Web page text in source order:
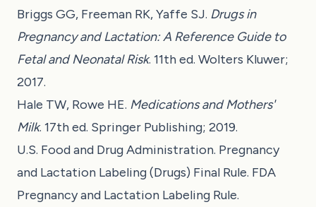
Briggs GG, Freeman RK, Yaffe SJ. Drugs in
Pregnancy and Lactation: A Reference Guide to
Fetal and Neonatal Risk. 11th ed. Wolters Kluwer;
2017.
Hale TW, Rowe HE. Medications and Mothers'
Milk. 17th ed. Springer Publishing; 2019.
U.S. Food and Drug Administration. Pregnancy
and Lactation Labeling (Drugs) Final Rule. FDA
Pregnancy and Lactation Labeling Rule.